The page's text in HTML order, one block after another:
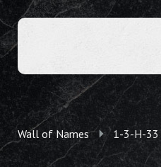
Wall of Names 1-3-H-33